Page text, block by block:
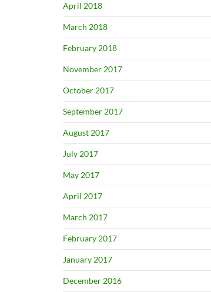
April 2018
March 2018
February 2018
November 2017
October 2017
September 2017
August 2017
July 2017
May 2017
April 2017
March 2017
February 2017
January 2017
December 2016